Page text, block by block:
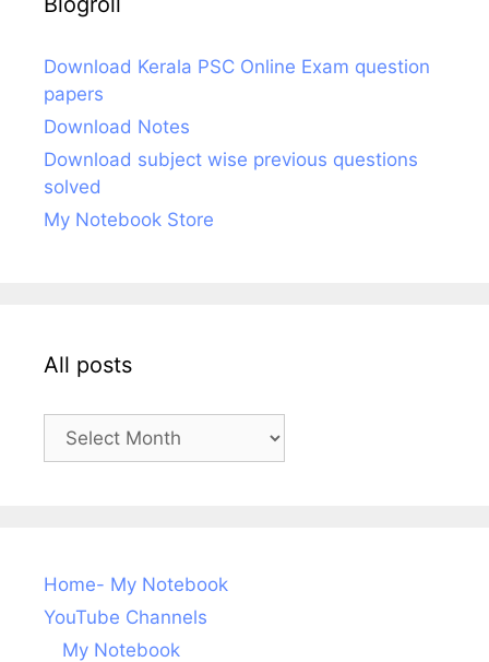
Download Kerala PSC Online Exam question
papers
Download Notes
Download subject wise previous questions
solved
My Notebook Store
All posts
posts
Home- My Notebook
YouTube Channels
My Notebook